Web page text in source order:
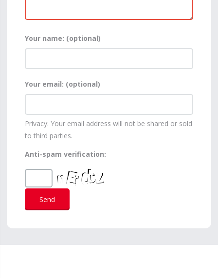
Your name: (optional)
Your email: (optional)
Privacy: Your email address will not be shared or sold
to third parties.
Anti-spam verification: